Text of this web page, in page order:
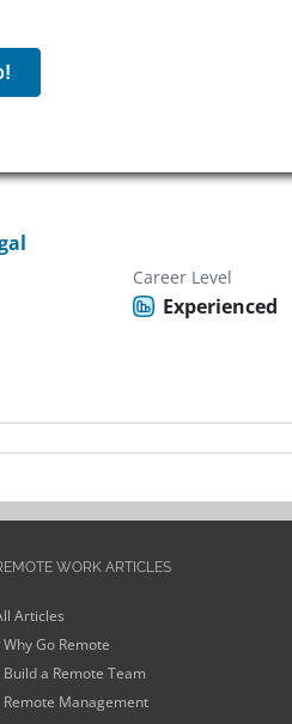
Career Level
Experienced
WORK ARTICLES
Articles
Why Go Remote
Build a Remote Team
Remote Management